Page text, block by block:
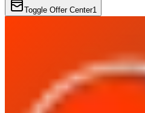
Toggle Offer Center1